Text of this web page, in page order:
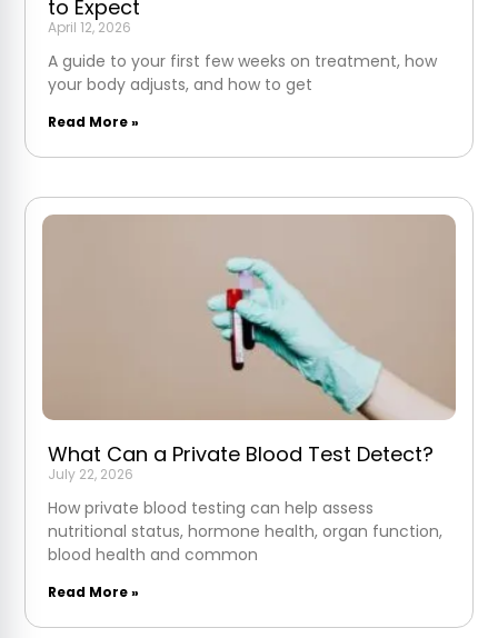
to Expect
April 12, 2026
A guide to your first few weeks on treatment, how
your body adjusts, and how to get
Read More »
What Can a Private Blood Test Detect?
July 22, 2026
How private blood testing can help assess
nutritional status, hormone health, organ function,
blood health and common
Read More »